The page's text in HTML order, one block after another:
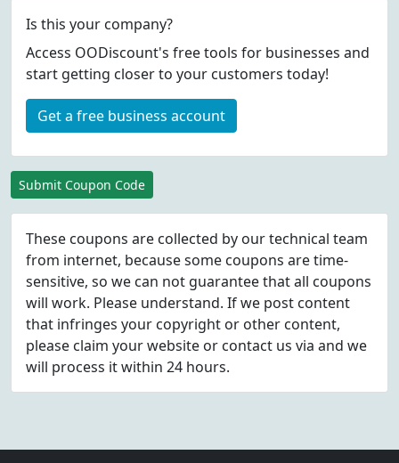
Is this your company?
Access OODiscount's free tools for businesses and
start getting closer to your customers today!
Get a free business account
Submit Coupon Code
These coupons are collected by our technical team
from internet, because some coupons are time-
sensitive, so we can not guarantee that all coupons
will work. Please understand. If we post content
that infringes your copyright or other content,
please claim your website or contact us via and we
will process it within 24 hours.